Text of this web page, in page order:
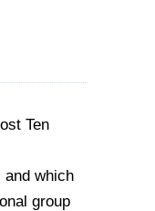
Ten
and which
group